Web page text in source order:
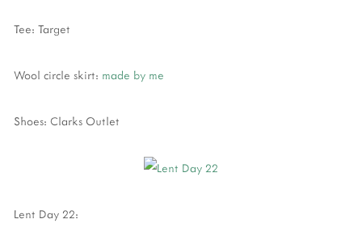
Tee: Target
Wool circle skirt: made by me
Shoes: Clarks Outlet
Lent Day 22: